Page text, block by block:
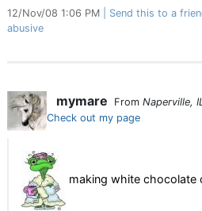
12/Nov/08 1:06 PM Send this to a
abusive
mymare From Naperville,
Check out my page
making white chocolate